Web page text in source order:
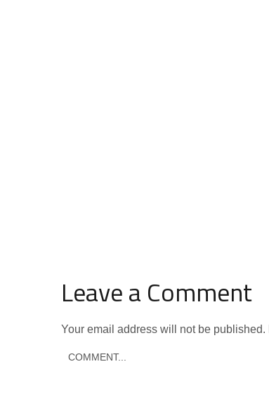
Leave a Comment
Your email address will not be published.